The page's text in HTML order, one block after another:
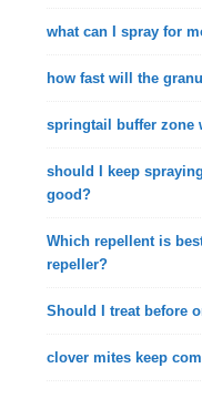
what can I spray for
how fast will the
springtail buffer zone
should I keep
good?
Which repellent is
repeller?
Should I treat before
clover mites keep